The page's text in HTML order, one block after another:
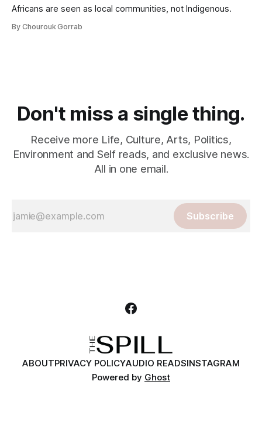
Africans are seen as local communities, not Indigenous.
By Chourouk Gorrab
Don't miss a single thing.
Receive more Life, Culture, Arts, Politics,
Environment and Self reads, and exclusive news.
All in one email.
Subscribe
ABOUTPRIVACY POLICYAUDIO READSINSTAGRAM
Powered by Ghost